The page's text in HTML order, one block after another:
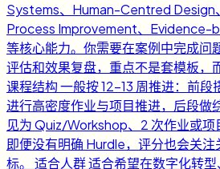
Systems、Human-Centred Design
Process Improvement、Evidence-
等核心能力。你需要在案例中完成问
评估和效果复盘，重点不是套模板，
课程结构 一般按 12-13 周推进：前
进行高密度作业与项目推进，后段做
见为 Quiz/Workshop、2 次作业或项
即便没有明确 Hurdle，评分也会关
标。 适合人群 适合希望在数字化转